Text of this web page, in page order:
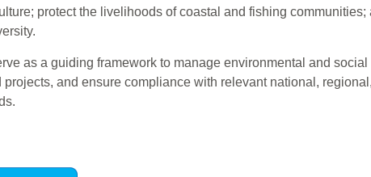
protect the livelihoods of coastal and fishing
as a guiding framework to manage environmental and
and ensure compliance with relevant national,